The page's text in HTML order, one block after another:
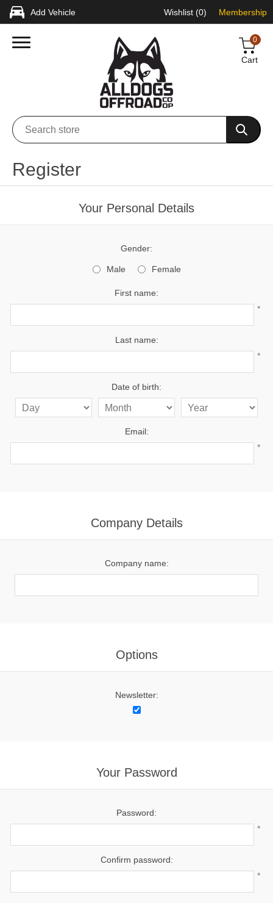
Add Vehicle Wishlist (0) Membership
0
Cart
Register
Your Personal Details
Gender:
Male Female
First name:
*
Last name:
*
Date of birth:
Email:
*
Company Details
Company name:
Options
Newsletter:
Your Password
Password:
*
Confirm password:
*